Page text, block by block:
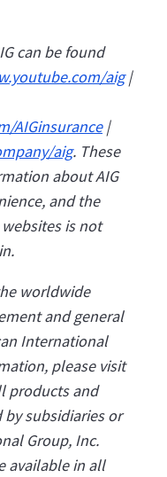
can be found
aig|
AIGinsurance|
aig. These
about AIG
and the
is not
worldwide
and general
International
please visit
products and
subsidiaries or
Group, Inc.
available in all